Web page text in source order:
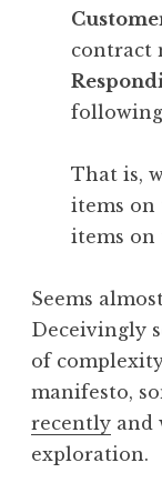
contract
That is,
items on
items on
Seems
Deceivingly
of
manifesto,
recently and
exploration.